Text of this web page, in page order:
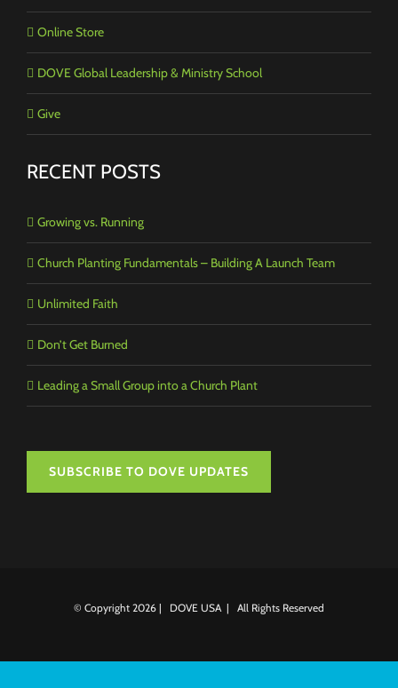
Online Store
DOVE Global Leadership & Ministry School
Give
RECENT POSTS
Growing vs. Running
Church Planting Fundamentals – Building A Launch Team
Unlimited Faith
Don’t Get Burned
Leading a Small Group into a Church Plant
SUBSCRIBE TO DOVE UPDATES
© Copyright 2026 | DOVE USA | All Rights Reserved